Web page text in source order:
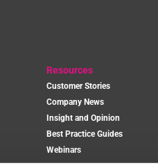
Resources
Customer Stories
Company News
Insight and Opinion
Best Practice Guides
Webinars